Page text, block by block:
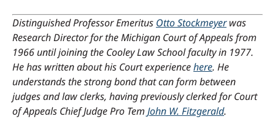
Distinguished Professor Emeritus Otto Stockmeyerwas
Research Director for the Michigan Court of Appeals from
1966 until joining the Cooley Law School faculty in 1977.
He has written about his Court experiencehere. He
understands the strong bond that can form between
judges and law clerks, having previously clerked for Court
of Appeals Chief Judge Pro Tem John W. Fitzgerald.